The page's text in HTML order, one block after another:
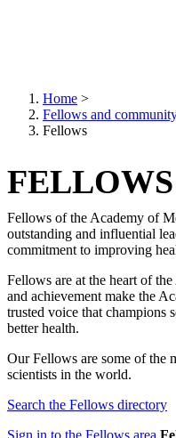
Breadcrumb
Home >
Fellows and
Fellows
FELLOWS
Fellows of the Academy of
outstanding and influential
commitment to improving
Fellows are at the heart of
and achievement make the
trusted voice that champions
better health.
Our Fellows are some of the
scientists in the world.
Search the Fellows directory
Sign in to the Fellows area